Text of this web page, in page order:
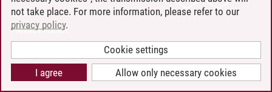
SITE NOTICE
PRIVACY POLICY
COOKIE SETTINGS
not take place. For more information, please refer to our
privacy policy.
Cookie settings
Allow only necessary cookies
I agree